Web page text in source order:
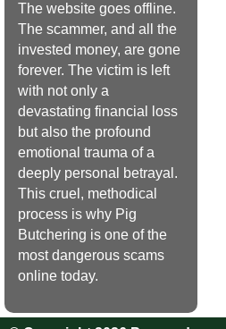
The website goes offline.
The scammer, and all the
invested money, are gone
forever. The victim is left
with not only a
devastating financial loss
but also the profound
emotional trauma of a
deeply personal betrayal.
This cruel, methodical
process is why Pig
Butchering is one of the
most dangerous scams
online today.